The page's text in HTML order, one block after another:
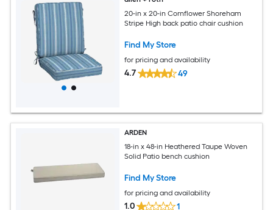
20-in x 20-in Cornflower Shoreham
Stripe High back patio chair cushion
Find My Store
for pricing and availability
4.7 49
ARDEN
18-in x 48-in Heathered Taupe Woven
Solid Patio bench cushion
Find My Store
for pricing and availability
1.0 1